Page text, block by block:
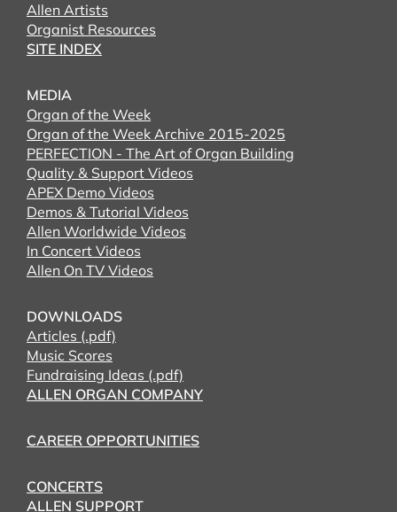
Allen Artists
Organist Resources
SITE INDEX
MEDIA
Organ of the Week
Organ of the Week Archive 2015-2025
PERFECTION - The Art of Organ Building
Quality & Support Videos
APEX Demo Videos
Demos & Tutorial Videos
Allen Worldwide Videos
In Concert Videos
Allen On TV Videos
DOWNLOADS
Articles (.pdf)
Music Scores
Fundraising Ideas (.pdf)
ALLEN ORGAN COMPANY
CAREER OPPORTUNITIES
CONCERTS
ALLEN SUPPORT